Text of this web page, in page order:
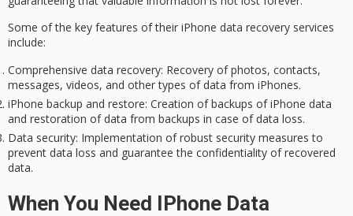
Some of the key features oftheir iPhone data recovery services
include:
Comprehensive data recovery: Recovery of photos, contacts,
messages, videos, and other types of data from iPhones.
iPhone backup and restore: Creation of backups of iPhone data
and restoration of data from backups in case of data loss.
Data security: Implementation of robust security measures to
prevent data loss and guarantee the confidentiality of recovered
data.
When You Need IPhone Data